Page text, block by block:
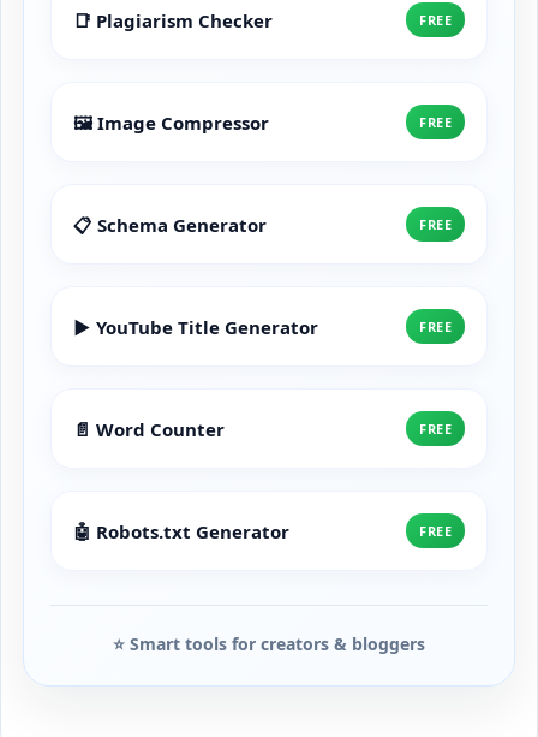
📑 Plagiarism Checker FREE
🖼️ Image Compressor FREE
📋 Schema Generator FREE
▶️ YouTube Title Generator FREE
📄 Word Counter FREE
🤖 Robots.txt Generator FREE
⭐ Smart tools for creators & bloggers